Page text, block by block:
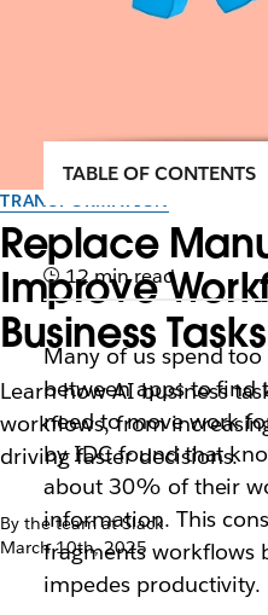
TRANSFORMATION
Replace
Improve
Business Tasks
Learn how AI business
workflows, from
driving faster decisions.
By the team at Slack
March 10th, 2025
TABLE OF CONTENTS
12 min read
Many of us spend
between apps to
need to move work
by IDC found that
about 30% of their
information. This
fragments workflows
impedes productivity.